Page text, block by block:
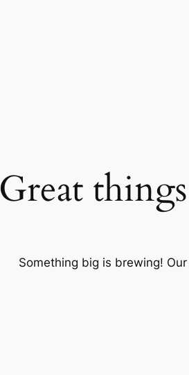
Great
Something big is brewing!